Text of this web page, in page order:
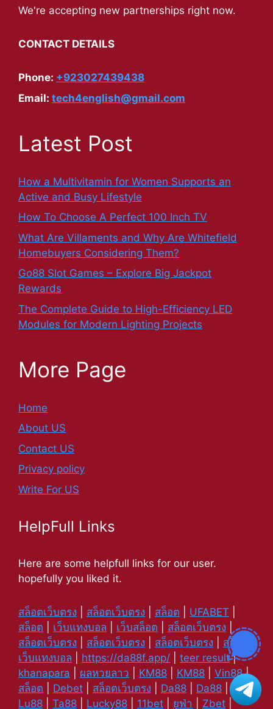
We're accepting new partnerships right now.
CONTACT DETAILS
Phone: +923027439438
Email: tech4english@gmail.com
Latest Post
How a Multivitamin for Women Supports an
Active and Busy Lifestyle
How To Choose A Perfect 100 Inch TV
What Are Villaments and Why Are Whitefield
Homebuyers Considering Them?
Go88 Slot Games – Explore Big Jackpot
Rewards
The Complete Guide to High-Efficiency LED
Modules for Modern Lighting Projects
More Page
Home
About US
Contact US
Privacy policy
Write For US
HelpFull Links
Here are some helpfull links for our user.
hopefully you liked it.
สล็อตเว็บตรง สล็อตเว็บตรง สล็อต UFABET
สล็อต
เว็บแทงบอล เว็บสล็อต สล็อตเว็บตรง
สล็อตเว็บตรง
สล็อตเว็บตรง สล็อตเว็บตรง สล็อต
เว็บแทงบอล
https://da88f.app/ teer result|
khanapara
ผลหวยลาว KM88 KM88 Vin88|
สล็อต
Debet สล็อตเว็บตรง Da88 Da88
Lu88
Ta88 Lucky88 11bet ยูฟ่า Zbet